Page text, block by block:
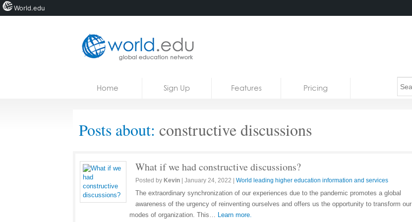
Courses
Home Sign Up Features Pricing
Posts about: constructive discussions
What if we had constructive discussions?
Posted by Kevin January 24, 2022 World leading higher education information and services
The extraordinary synchronization of our experiences due to the pandemic promotes a global
awareness of the urgency of reinventing ourselves and offers us the opportunity to transform our
modes of organization. This… Learn more.
World.edu